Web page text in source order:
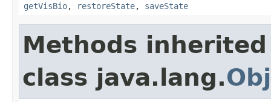
getVisBio, restoreState, saveState
Methods
class java.lang.